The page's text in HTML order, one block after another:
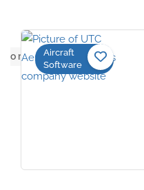
No reviews yet
Aircraft
Software